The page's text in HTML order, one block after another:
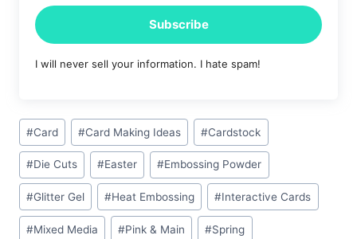
Subscribe
I will never sell your information. I hate spam!
Post
Tags:
#Card #Card Making Ideas #Cardstock
#Die Cuts #Easter #Embossing Powder
#Glitter Gel #Heat Embossing #Interactive Cards
#Mixed Media #Pink & Main #Spring